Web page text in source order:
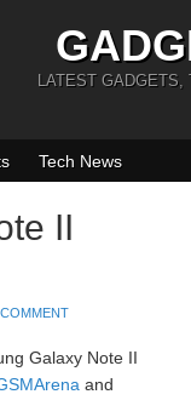
LATEST GADGETS,
Tech News
II
COMMENT
Galaxy Note II
and